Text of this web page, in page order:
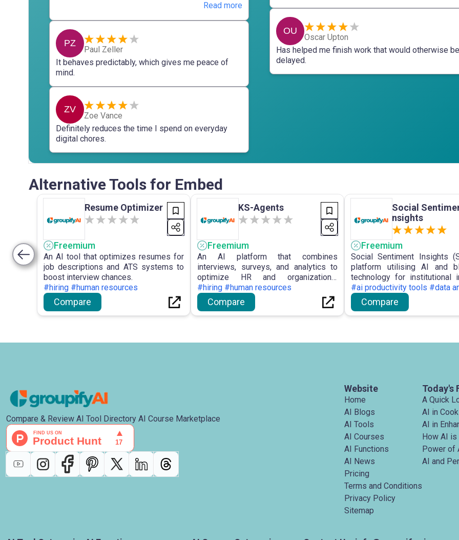
Read more
PZ
Paul Zeller
It behaves predictably, which gives me peace of
mind.
ZV
Zoe Vance
Definitely reduces the time I spend on everyday
digital chores.
OU
Oscar Upton
Has helped me finish work that would otherwise be
delayed.
Alternative Tools for Embed
Resume Optimizer
Freemium
An AI tool that optimizes resumes for
job descriptions and ATS systems to
boost interview chances.
#hiring #human resources
Compare
KS-Agents
Freemium
An AI platform that combines
interviews, surveys, and analytics to
optimize HR and organizational
performance.
#hiring #human resources
Compare
Social
nsights
Freemium
Social Sentiment Insights
platform utilising AI and
technology for institutional
offering real-time monitoring
sentiment and portfolio
derived from social and news
#ai productivity tools #data
Compare
Compare & Review AI Tool Directory AI Course Marketplace
Website
Home
AI Blogs
AI Tools
AI Courses
AI Functions
AI News
Pricing
Terms and Conditions
Privacy Policy
Sitemap
Today's
A Quick
AI in
AI in
How AI
Power of
AI and